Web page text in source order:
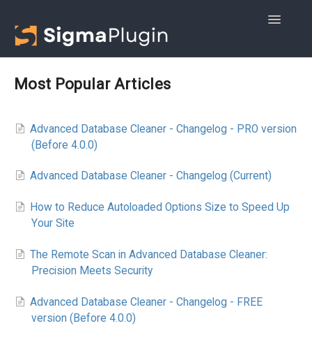
Toggle
Most Popular Articles
Advanced Database Cleaner - Changelog - PRO version
(Before 4.0.0)
Advanced Database Cleaner - Changelog (Current)
How to Reduce Autoloaded Options Size to Speed Up
Your Site
The Remote Scan in Advanced Database Cleaner:
Precision Meets Security
Advanced Database Cleaner - Changelog - FREE
version (Before 4.0.0)